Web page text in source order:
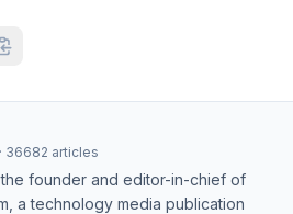
· 36682 articles
the founder and editor-in-chief of
a technology media publication